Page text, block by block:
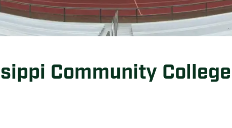
Community College